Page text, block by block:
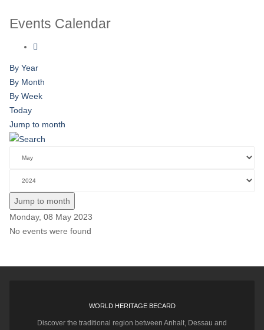
Events Calendar
By Year
By Month
By Week
Today
Jump to month
Jump to month
Monday, 08 May 2023
No events were found
WORLD HERITAGE BECARD
Discover the traditional region between Anhalt, Dessau and